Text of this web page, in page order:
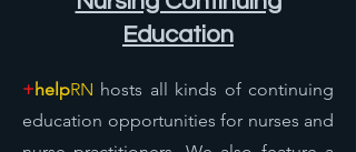
Education
+helpRN hosts all kinds of continuing
education opportunities for nurses and